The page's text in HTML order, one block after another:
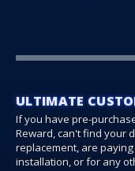
ULTIMATE
If you have pre-
Reward, can't find your
replacement, are
installation, or for any